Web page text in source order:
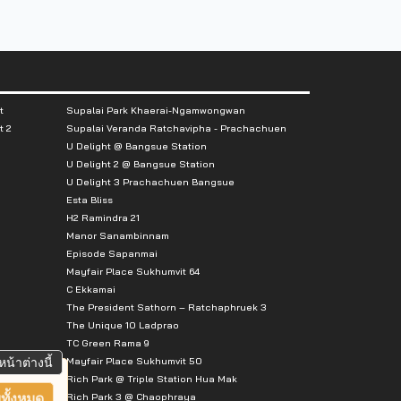
2
Supalai Park Khaerai-Ngamwongwan
Supalai Veranda Ratchavipha - Prachachuen
U Delight @ Bangsue Station
U Delight 2 @ Bangsue Station
U Delight 3 Prachachuen Bangsue
Esta Bliss
H2 Ramindra 21
Manor Sanambinnam
Episode Sapanmai
Mayfair Place Sukhumvit 64
C Ekkamai
The President Sathorn – Ratchaphruek 3
The Unique 10 Ladprao
TC Green Rama 9
Mayfair Place Sukhumvit 50
Rich Park @ Triple Station Hua Mak
Rich Park 3 @ Chaophraya
น้าต่างนี้